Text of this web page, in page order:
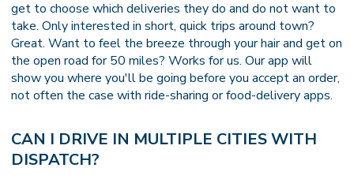
get to choose which deliveries they do and do not want to
take. Only interested in short, quick trips around town?
Great. Want to feel the breeze through your hair and get on
the open road for 50 miles? Works for us. Our app will
show you where you'll be going before you accept an order,
not often the case with ride-sharing or food-delivery apps.
CAN I DRIVE IN MULTIPLE CITIES WITH
DISPATCH?